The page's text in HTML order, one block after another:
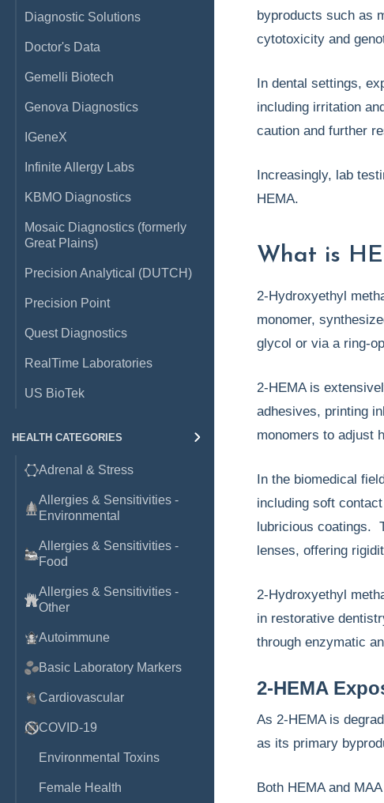
Diagnostic Solutions
Doctor's Data
Gemelli Biotech
Genova Diagnostics
IGeneX
Infinite Allergy Labs
KBMO Diagnostics
Mosaic Diagnostics (formerly
Great Plains)
Precision Analytical (DUTCH)
Precision Point
Quest Diagnostics
RealTime Laboratories
US BioTek
HEALTH CATEGORIES
Adrenal & Stress
Allergies & Sensitivities -
Environmental
Allergies & Sensitivities -
Food
Allergies & Sensitivities -
Other
Autoimmune
Basic Laboratory Markers
Cardiovascular
COVID-19
Environmental Toxins
Female Health
byproducts such as
cytotoxicity and
In dental settings,
including irritation
caution and further
Increasingly, lab
HEMA.
What is
2-Hydroxyethyl
monomer,
glycol or via a ring-
2-HEMA is
adhesives, printing
monomers to adjust
In the biomedical
including soft
lubricious coatings.
lenses, offering
2-Hydroxyethyl
in restorative
through enzymatic
2-HEMA
As 2-HEMA is
as its primary
Both HEMA and